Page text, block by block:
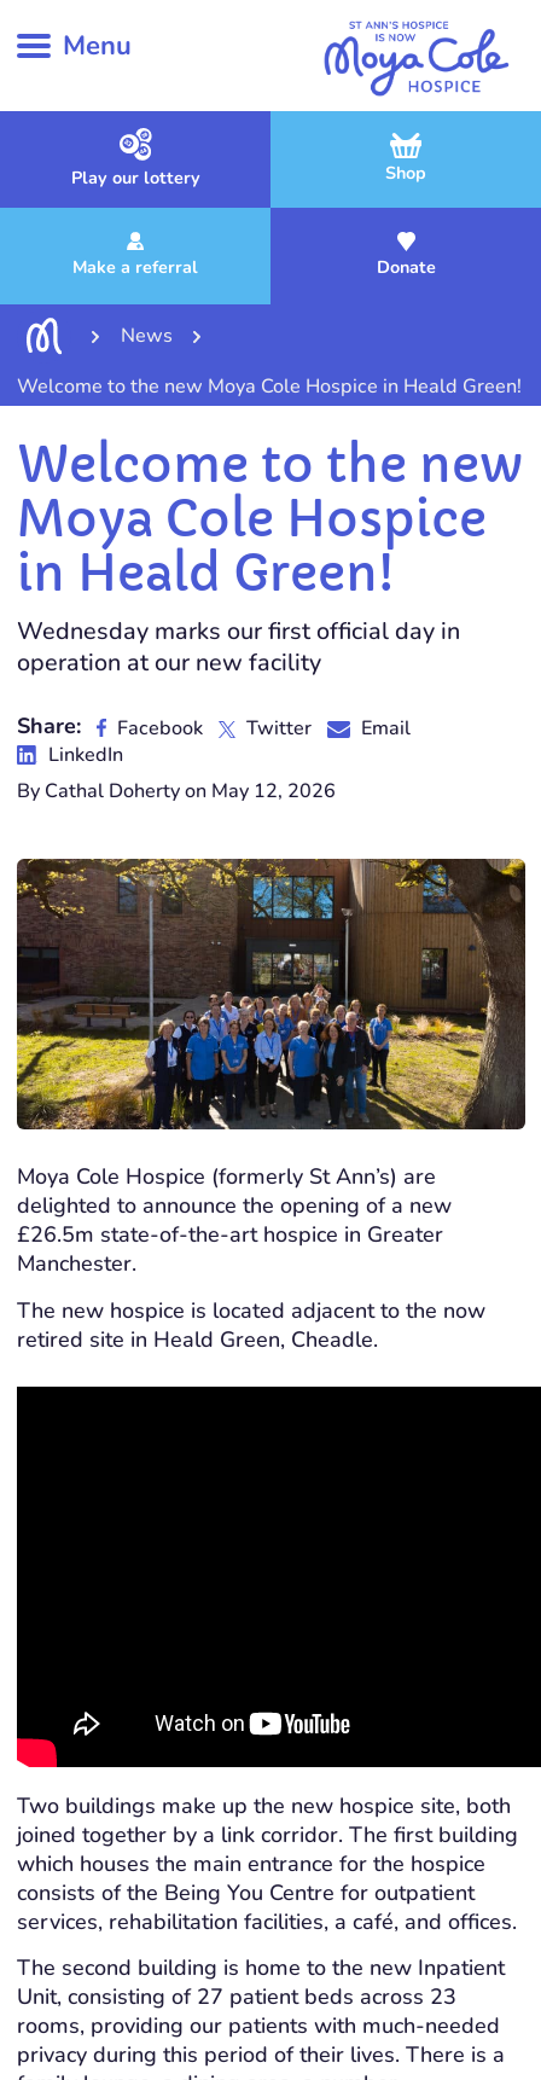
Menu
Play our lottery Shop
Make a referral Donate
News
Welcome to the new Moya Cole Hospice in Heald Green!
Welcome to the new
Moya Cole Hospice
in Heald Green!
Wednesday marks our first official day in
operation at our new facility
Share: Facebook Twitter
Email
LinkedIn
By Cathal Doherty on May 12, 2026
Moya Cole Hospice (formerly St Ann’s) are
delighted to announce the opening of a new
£26.5m state-of-the-art hospice in Greater
Manchester.
The new hospice is located adjacent to the now
retired site in Heald Green, Cheadle.
Two buildings make up the new hospice site, both
joined together by a link corridor. The first building
which houses the main entrance for the hospice
consists of the Being You Centre for outpatient
services, rehabilitation facilities, a café, and offices.
The second building is home to the new Inpatient
Unit, consisting of 27 patient beds across 23
rooms, providing our patients with much-needed
privacy during this period of their lives. There is a